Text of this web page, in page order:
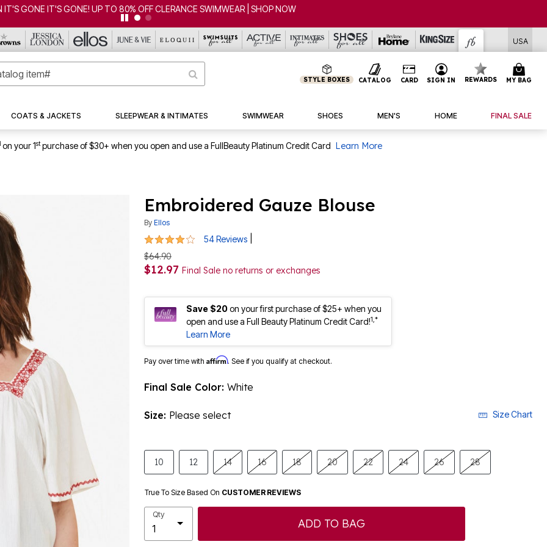
CLEARANCE FROM $4.98 | SHOP NOW
USA
STYLE BOXES CATALOG CARD SIGN IN REWARDS MY BAG
COATS & JACKETS SLEEPWEAR & INTIMATES SWIMWEAR SHOES MEN'S HOME FINAL SALE
on your 1stpurchase of $30+ when you open and use a FullBeauty Platinum Credit Card Learn More
Embroidered Gauze Blouse
By Ellos
4.1 out of 5 Customer Rating
54 Reviews
$64.90
$12.97 Final Sale no returns or exchanges
Save $20on your first purchase of $25+ when you
open and use a Full Beauty Platinum Credit Card!1,*
Learn More
Pay over time with Affirm. See if you qualify at checkout.
Final Sale Color: White
Size: Please select Size Chart
10 12 14 16 18 20 22 24 26 28
True To Size Based On CUSTOMER REVIEWS
Qty
ADD TO BAG